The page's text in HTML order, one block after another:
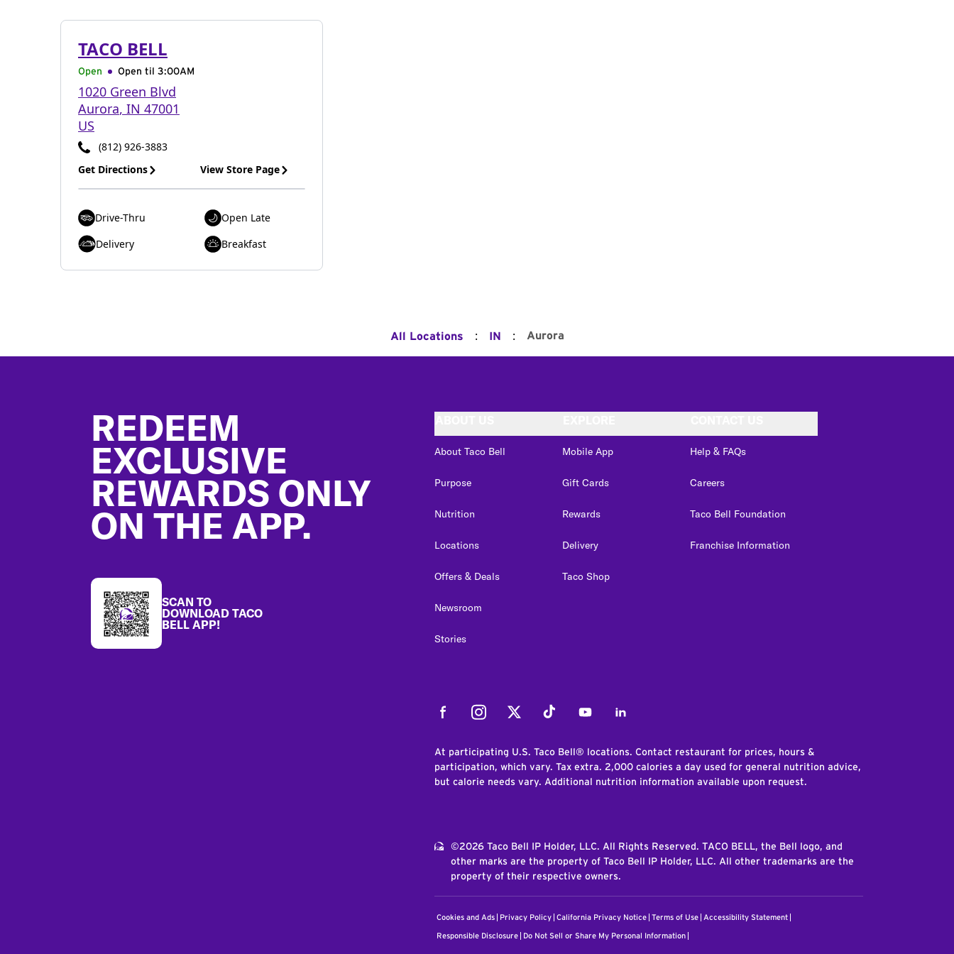
TACO BELL
Open Open til 3:00AM
1020 Green Blvd
Aurora, IN 47001
US
(812) 926-3883
Get Directions
View Store Page
Drive-Thru
Open Late
Delivery
Breakfast
All Locations : IN : Aurora
REDEEM
EXCLUSIVE
REWARDS ONLY
ON THE APP.
SCAN TO
DOWNLOAD TACO
BELL APP!
About Taco Bell
Purpose
Nutrition
Locations
Offers & Deals
Newsroom
Stories
Mobile App
Gift Cards
Rewards
Delivery
Taco Shop
Help & FAQs
Careers
Taco Bell Foundation
Franchise Information
FacebookInstagramTwitter Tiktok YoutubeLinkedIn
At participating U.S. Taco Bell® locations. Contact restaurant for prices, hours &
participation, which vary. Tax extra. 2,000 calories a day used for general nutrition advice,
but calorie needs vary. Additional nutrition information available upon request.
©2026 Taco Bell IP Holder, LLC. All Rights Reserved. TACO BELL, the Bell logo, and
other marks are the property of Taco Bell IP Holder, LLC. All other trademarks are the
property of their respective owners.
Cookies and Ads Privacy Policy California Privacy Notice Terms of Use Accessibility Statement
Responsible Disclosure Do Not Sell or Share My Personal Information